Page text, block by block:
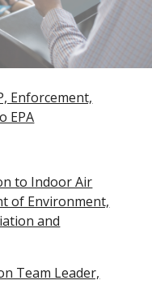
Enforcement,
EPA
to Indoor Air
of Environment,
and
Team Leader,